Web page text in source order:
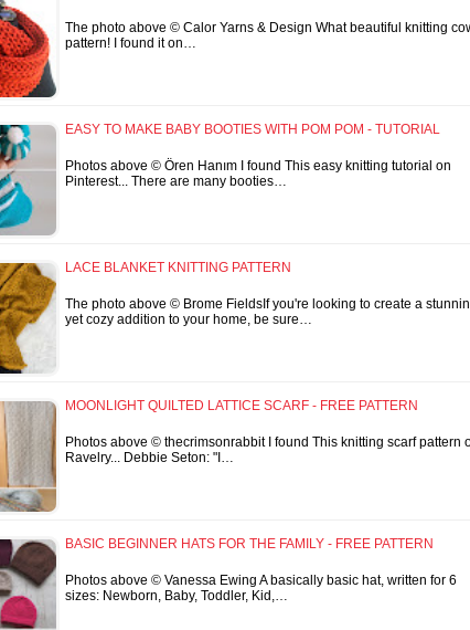
The photo above © Calor Yarns & Design What beautiful knitting
pattern! I found it on…
EASY TO MAKE BABY BOOTIES WITH POM POM - TUTORIAL
Photos above © Ören Hanım I found This easy knitting tutorial on
Pinterest... There are many booties…
LACE BLANKET KNITTING PATTERN
The photo above © Brome FieldsIf you're looking to create a
yet cozy addition to your home, be sure…
MOONLIGHT QUILTED LATTICE SCARF - FREE PATTERN
Photos above © thecrimsonrabbit I found This knitting scarf pattern
Ravelry... Debbie Seton: "I…
BASIC BEGINNER HATS FOR THE FAMILY - FREE PATTERN
Photos above © Vanessa Ewing A basically basic hat, written for 6
sizes: Newborn, Baby, Toddler, Kid,…